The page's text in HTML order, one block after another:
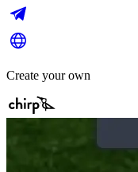
Create your own